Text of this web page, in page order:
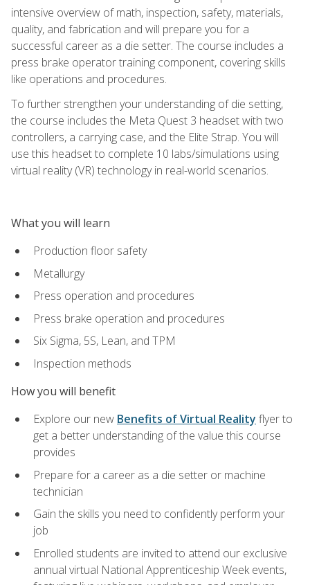
intensive overview of math, inspection, safety, materials,
quality, and fabrication and will prepare you for a
successful career as a die setter. The course includes a
press brake operator training component, covering skills
like operations and procedures.
To further strengthen your understanding of die setting,
the course includes the Meta Quest 3 headset with two
controllers, a carrying case, and the Elite Strap. You will
use this headset to complete 10 labs/simulations using
virtual reality (VR) technology in real-world scenarios.
What you will learn
Production floor safety
Metallurgy
Press operation and procedures
Press brake operation and procedures
Six Sigma, 5S, Lean, and TPM
Inspection methods
How you will benefit
Explore our new Benefits of Virtual Reality flyer to
get a better understanding of the value this course
provides
Prepare for a career as a die setter or machine
technician
Gain the skills you need to confidently perform your
job
Enrolled students are invited to attend our exclusive
annual virtual National Apprenticeship Week events,